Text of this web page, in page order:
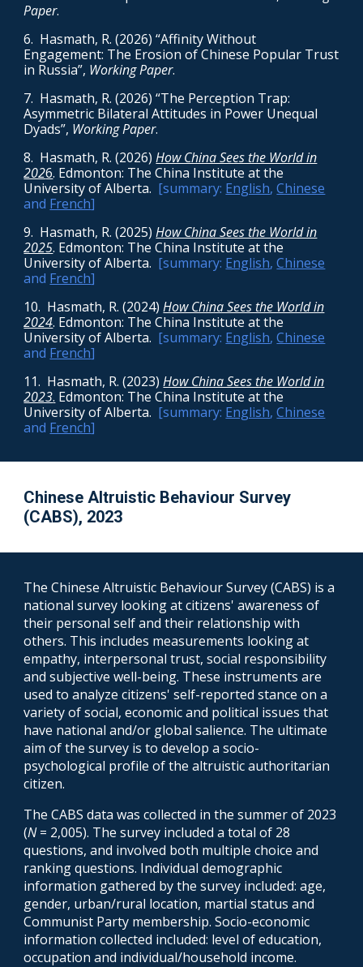
Paper.
6. Hasmath, R. (2026) “Affinity Without
Engagement: The Erosion of Chinese Popular Trust
in Russia”, Working Paper.
7. Hasmath, R. (2026) “The Perception Trap:
Asymmetric Bilateral Attitudes in Power Unequal
Dyads”, Working Paper.
8. Hasmath, R. (2026)How China Sees the World in
2026. Edmonton: The China Institute at the
University of Alberta. [summary: English,Chinese
and French]
9. Hasmath, R. (2025)How China Sees the World in
2025. Edmonton: The China Institute at the
University of Alberta. [summary: English,Chinese
and French]
10. Hasmath, R. (2024)How China Sees the World in
2024. Edmonton: The China Institute at the
University of Alberta. [summary: English,Chinese
and French]
11. Hasmath, R. (2023)How China Sees the World in
2023. Edmonton: The China Institute at the
University of Alberta. [summary: English,Chinese
and French]
Chinese Altruistic Behaviour Survey
(CABS), 2023
TheChinese Altruistic Behaviour Survey(CABS) is a
national survey looking at citizens' awareness of
their personal self and their relationship with
others. This includes measurements looking at
empathy, interpersonal trust, social responsibility
and subjective well-being. These instruments are
used to analyze citizens' self-reported stance on a
variety of social, economic and political issues that
have national and/or global salience. The ultimate
aim of the survey is to develop a socio-
psychological profile of the altruistic authoritarian
citizen.
The CABS data was collected in the summer of 2023
(N= 2,005). The survey included a total of 28
questions, and involved both multiple choice and
ranking questions. Individual demographic
information gathered by the survey included: age,
gender, urban/rural location, martial status and
Communist Party membership. Socio-economic
information collected included: level of education,
occupation and individual/household income.